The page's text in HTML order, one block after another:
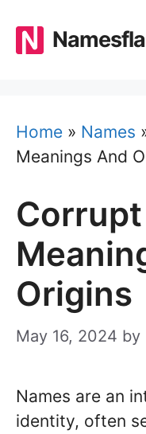
content
Home » Names
Meanings And
Origins
May 16, 2024 by
Names are an
identity, often